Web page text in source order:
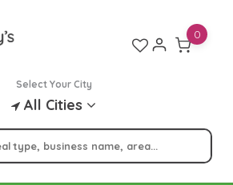
Select Your City
All Cities
0